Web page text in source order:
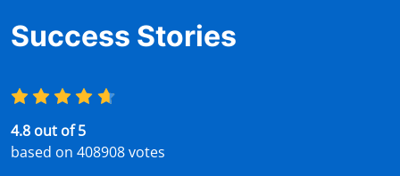
Success Stories
4.8 out of 5
based on 408908 votes